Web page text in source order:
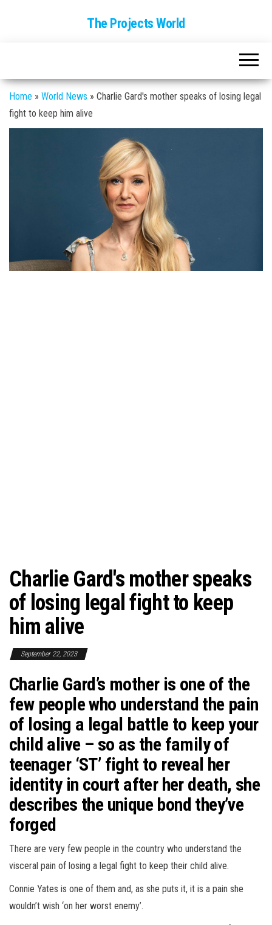
The Projects World
Home » World News » Charlie Gard's mother speaks of losing legal
fight to keep him alive
Charlie Gard's mother speaks
of losing legal fight to keep
him alive
September 22, 2023
Charlie Gard’s mother is one of the
few people who understand the pain
of losing a legal battle to keep your
child alive – so as the family of
teenager ‘ST’ fight to reveal her
identity in court after her death, she
describes the unique bond they’ve
forged
There are very few people in the country who understand the
visceral pain of losing a legal fight to keep their child alive.
Connie Yates is one of them and, as she puts it, it is a pain she
wouldn’t wish ‘on her worst enemy’.